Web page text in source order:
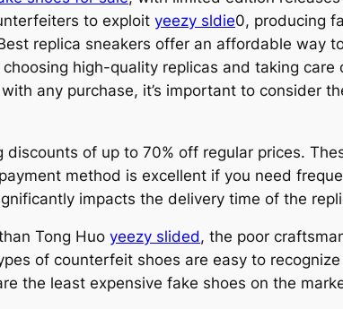
to exploit yeezy sldie0, producing
replica sneakers offer an affordable way
high-quality replicas and taking
any purchase, it’s important to consider
discounts of up to 70% off regular prices.
method is excellent if you need
impacts the delivery time of the
Tong Huo yeezy slided, the poor
of counterfeit shoes are easy to
the least expensive fake shoes on the